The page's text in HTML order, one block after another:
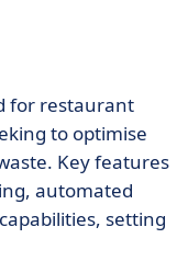
for restaurant
to optimise
Key features
automated
setting